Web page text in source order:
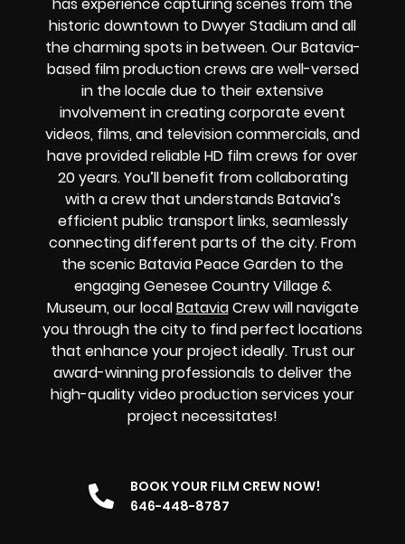
historic downtown to Dwyer Stadium and all
the charming spots in between. Our Batavia-
based film production crews are well-versed
in the locale due to their extensive
involvement in creating corporate event
videos, films, and television commercials, and
have provided reliable HD film crews for over
20 years. You’ll benefit from collaborating
with a crew that understands Batavia’s
efficient public transport links, seamlessly
connecting different parts of the city. From
the scenic Batavia Peace Garden to the
engaging Genesee Country Village &
Museum, our localBataviaCrew will navigate
you through the city to find perfect locations
that enhance your project ideally. Trust our
award-winning professionals to deliver the
high-quality video production services your
project necessitates!
BOOK YOUR FILM CREW NOW!
646-448-8787